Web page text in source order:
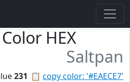
HEX
Saltpan
📋 copy color: '#EAECE7'
231